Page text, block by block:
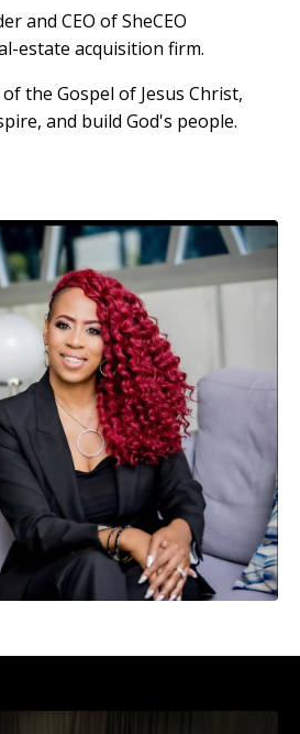
and CEO of SheCEO
estate acquisition firm.
the Gospel of Jesus Christ,
and build God's people.